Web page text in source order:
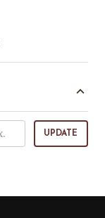
UPDATE